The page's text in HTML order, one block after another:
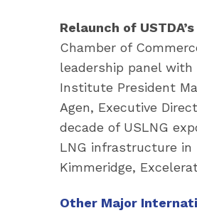
Relaunch of
Chamber of
leadership panel with
Institute President
Agen, Executive
decade of USLNG
LNG infrastructure in
Kimmeridge,
Other Major